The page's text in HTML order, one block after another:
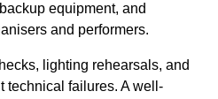
equipment, and
and performers.
lighting rehearsals, and
technical failures. A well-